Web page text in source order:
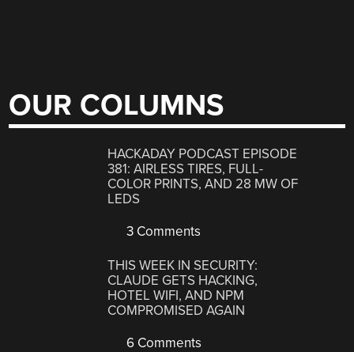
OUR COLUMNS
HACKADAY PODCAST EPISODE
381: AIRLESS TIRES, FULL-
COLOR PRINTS, AND 28 MW OF
LEDS
3 Comments
THIS WEEK IN SECURITY:
CLAUDE GETS HACKING,
HOTEL WIFI, AND NPM
COMPROMISED AGAIN
6 Comments